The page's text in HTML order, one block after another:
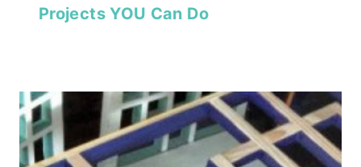
Projects YOU Can Do